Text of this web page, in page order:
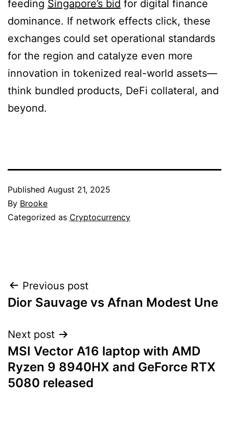
feeding Singapore’s bid for digital finance
dominance. If network effects click, these
exchanges could set operational standards
for the region and catalyze even more
innovation in tokenized real-world assets—
think bundled products, DeFi collateral, and
beyond.
Published August 21, 2025
By Brooke
Categorized as Cryptocurrency
Post
navigation
Previous post
Dior Sauvage vs Afnan Modest Une
Next post
MSI Vector A16 laptop with AMD
Ryzen 9 8940HX and GeForce RTX
5080 released